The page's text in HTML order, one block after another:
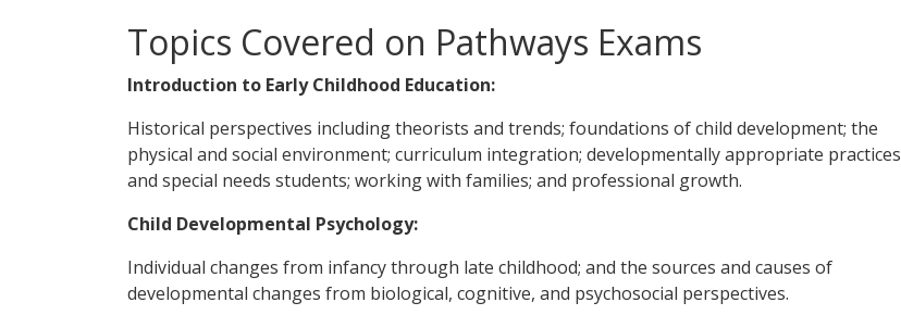
Topics Covered on Pathways Exams
Introduction to Early Childhood Education:
Historical perspectives including theorists and trends; foundations of child development; the
physical and social environment; curriculum integration; developmentally appropriate practices
and special needs students; working with families; and professional growth.
Child Developmental Psychology:
Individual changes from infancy through late childhood; and the sources and causes of
developmental changes from biological, cognitive, and psychosocial perspectives.